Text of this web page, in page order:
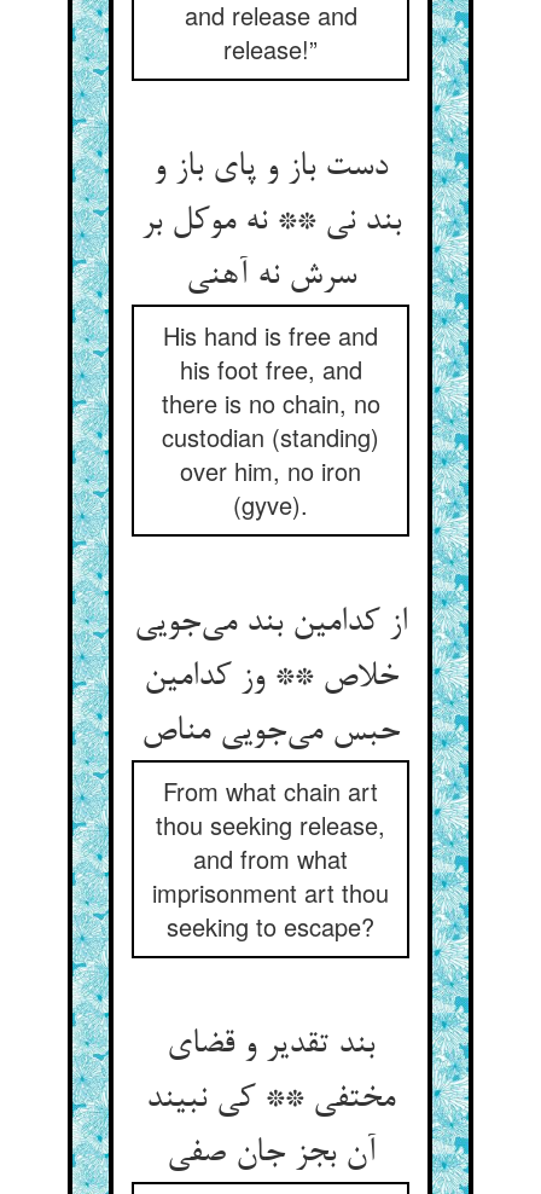
and release and
release!”
دست باز و پای باز و
بند نی ** نه موکل بر
سرش نه آهنی
His hand is free and
his foot free, and
there is no chain, no
custodian (standing)
over him, no iron
(gyve).
از کدامین بند می‌جویی
خلاص ** وز کدامین
حبس می‌جویی مناص
From what chain art
thou seeking release,
and from what
imprisonment art thou
seeking to escape?
بند تقدیر و قضای
مختفی ** کی نبیند
آن بجز جان صفی